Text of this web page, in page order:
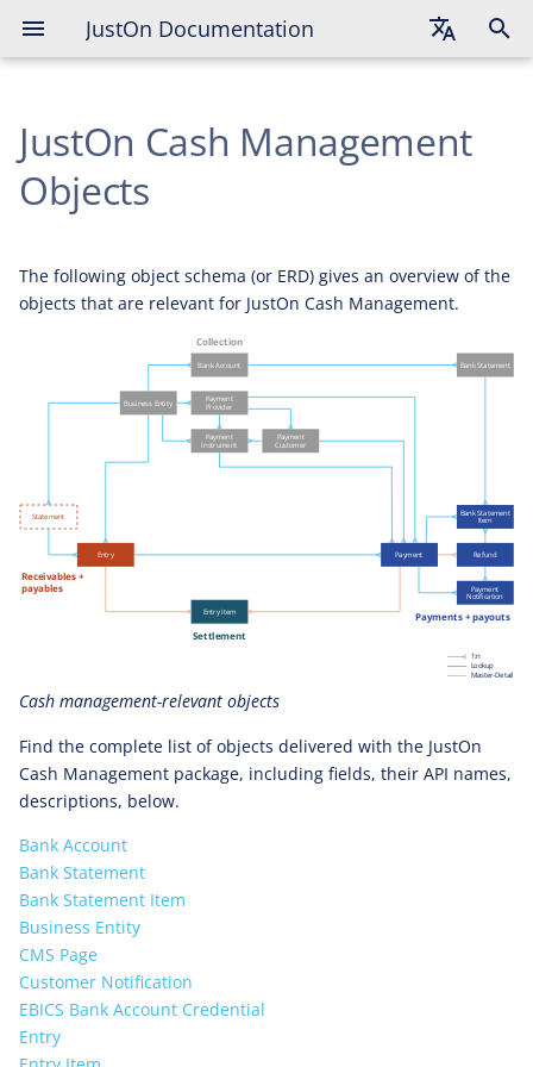
JustOn Documentation
JustOn Cash Management
Objects
The following object schema (or ERD) gives an overview of the
objects that are relevant for JustOn Cash Management.
Cash management-relevant objects
Find the complete list of objects delivered with the JustOn
Cash Management package, including fields, their API names,
descriptions, below.
Bank Account
Bank Statement
Bank Statement Item
Business Entity
CMS Page
Customer Notification
EBICS Bank Account Credential
Entry